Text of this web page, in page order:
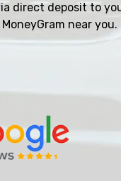
direct deposit to
near you.